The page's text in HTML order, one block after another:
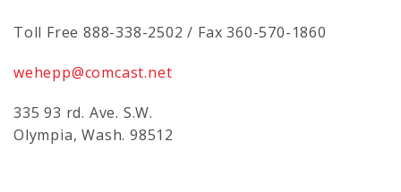
Toll Free 888-338-2502 / Fax 360-570-1860
wehepp@comcast.net
335 93 rd. Ave. S.W.
Olympia, Wash. 98512